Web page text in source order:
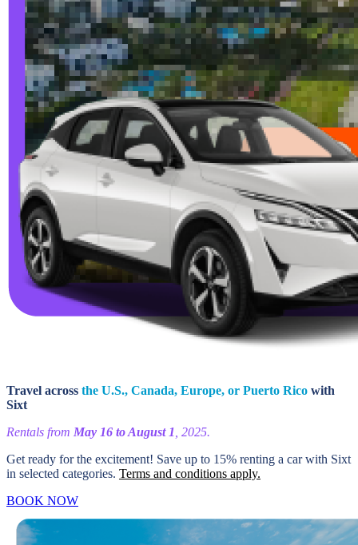
Travel across the U.S., Canada, Europe, or Puerto Rico with
Sixt
Rentals from May 16 to August 1 , 2025.
Get ready for the excitement! Save up to 15% renting a car with Sixt
in selected categories. Terms and conditions apply.
BOOK NOW